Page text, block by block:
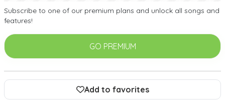
Subscribe to one of our premium plans and unlock all songs and
features!
GO PREMIUM
Add to favorites